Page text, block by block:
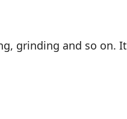
grinding and so on. It